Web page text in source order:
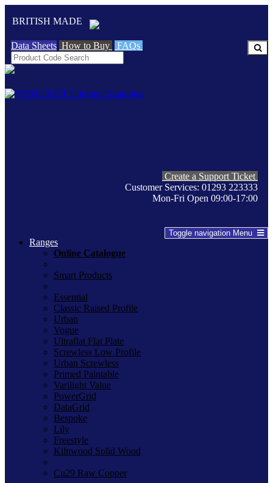
BRITISH MADE
Data Sheets How to Buy FAQs
Create a Support Ticket
Customer Services: 01293 223333
Mon-Fri Open 09:00-17:00
Toggle navigation Menu
Ranges
Online Catalogue
Smart Products
Essential
Classic Raised Profile
Urban
Vogue
Ultraflat Flat Plate
Screwless Low Profile
Urban Screwless
Primed Paintable
Varilight Value
PowerGrid
DataGrid
Bespoke
Lily
Freestyle
Kilnwood Solid Wood
Cu29 Raw Copper